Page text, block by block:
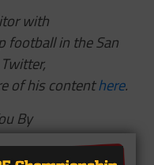
with
football in the San
of his contenthere.
By